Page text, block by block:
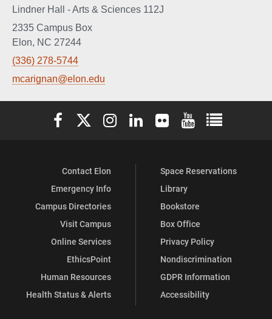
Lindner Hall - Arts & Sciences 112J
2335 Campus Box
Elon, NC 27244
(336) 278-5744
mcarignan@elon.edu
Elon University Facebook
Elon University X (formerly Twitter)
Elon University Instagram
Elon University LinkedIn
Elon University Flickr
Elon University
Elon
Contact Elon
Emergency Info
Campus Directories
Visit Campus
Online Services
EthicsPoint
Human Resources
Health Status & Alerts
Space Reservations
Library
Bookstore
Box Office
Privacy Policy
Nondiscrimination
GDPR Information
Accessibility